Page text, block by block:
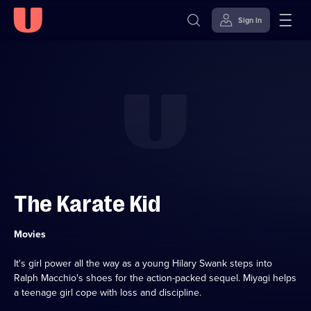
Sign in
The Karate Kid
Category:
Movies
It's girl power all the way as a young Hilary Swank steps into
Ralph Macchio's shoes for the action-packed sequel. Miyagi helps
a teenage girl cope with loss and discipline.